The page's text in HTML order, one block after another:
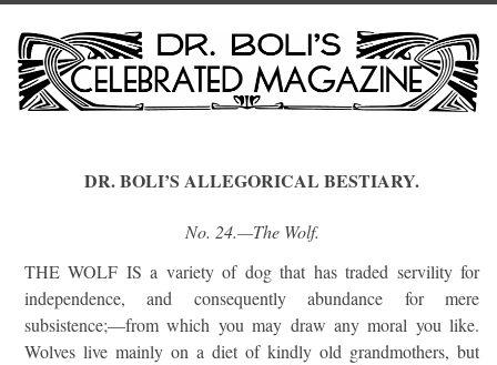
DR. BOLI’S ALLEGORICAL BESTIARY.
No. 24.—The Wolf.
THE WOLF IS a variety of dog that has traded servility for
independence, and consequently abundance for mere
subsistence;—from which you may draw any moral you like.
Wolves live mainly on a diet of kindly old grandmothers, but